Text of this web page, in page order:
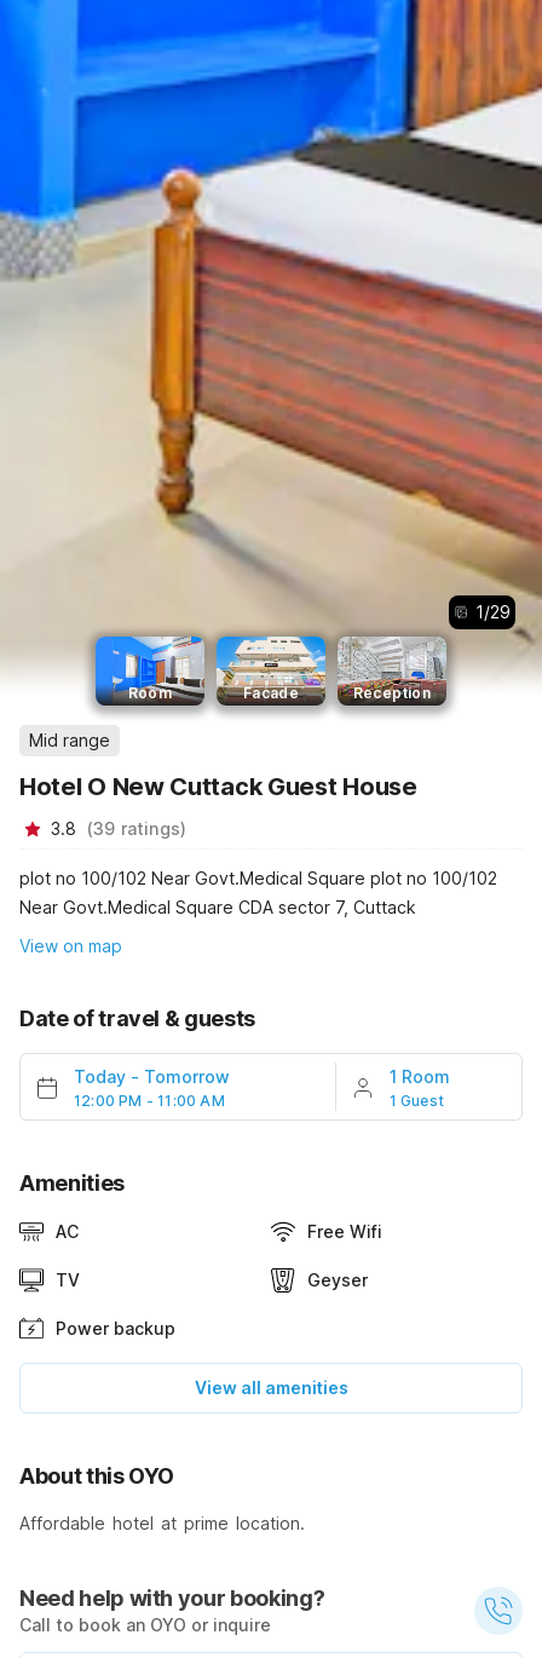
1/29
Room Facade Reception
Mid range
Hotel O New Cuttack Guest House
3.8 (39 ratings)
plot no 100/102 Near Govt.Medical Square plot no 100/102
Near Govt.Medical Square CDA sector 7, Cuttack
View on map
Date of travel & guests
Today - Tomorrow
12:00 PM - 11:00 AM
1 Room
1 Guest
Amenities
AC Free Wifi
TV Geyser
Power backup
View all amenities
About this OYO
Affordable hotel at prime location.
Need help with your booking?
Call to book an OYO or inquire